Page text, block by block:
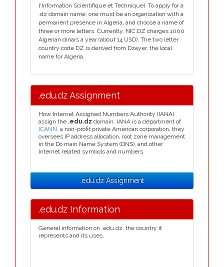
l'Information Scientifique et Technique). To apply for a
.dz domain name, one must be an organization with a
permanent presence in Algeria, and choose a name of
three or more letters. Currently, NIC.DZ charges 1000
Algerian dinars a year (about 14 USD). The two letter
country code DZ is derived from Dzayer, the local
name for Algeria.
.edu.dz Assignment
How Internet Assigned Numbers Authority (IANA)
assign the .edu.dz domain. IANA is a department of
ICANN, a non-profit private American corporation, they
oversees IP address allocation, root zone management
in the Do main Name System (DNS), and other
Internet related symbols and numbers.
.edu.dz Assignment
.edu.dz Information
General information on .edu.dz, the country it
represents and its uses.